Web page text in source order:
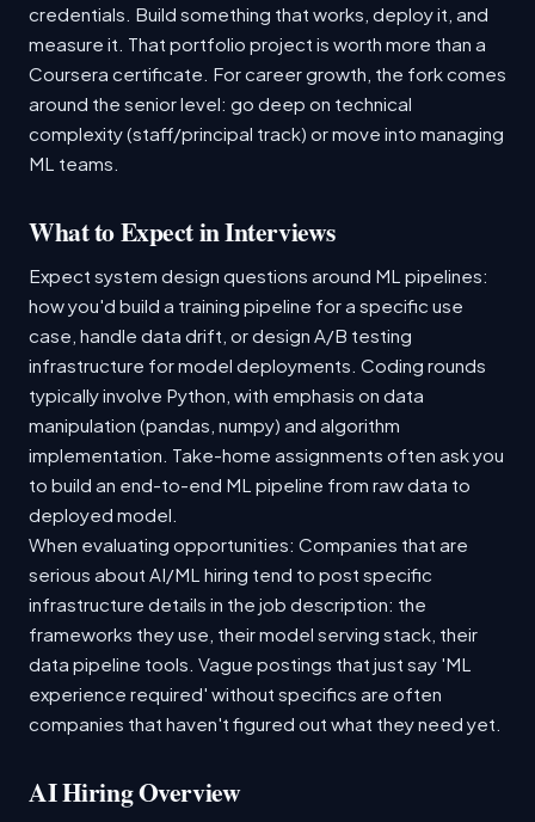
credentials. Build something that works, deploy it, and
measure it. That portfolio project is worth more than a
Coursera certificate. For career growth, the fork comes
around the senior level: go deep on technical
complexity (staff/principal track) or move into managing
ML teams.
What to Expect in Interviews
Expect system design questions around ML pipelines:
how you'd build a training pipeline for a specific use
case, handle data drift, or design A/B testing
infrastructure for model deployments. Coding rounds
typically involve Python, with emphasis on data
manipulation (pandas, numpy) and algorithm
implementation. Take-home assignments often ask you
to build an end-to-end ML pipeline from raw data to
deployed model.
When evaluating opportunities: Companies that are
serious about AI/ML hiring tend to post specific
infrastructure details in the job description: the
frameworks they use, their model serving stack, their
data pipeline tools. Vague postings that just say 'ML
experience required' without specifics are often
companies that haven't figured out what they need yet.
AI Hiring Overview